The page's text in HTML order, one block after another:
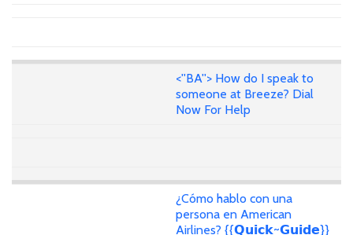
<''BA''> How do I speak to
someone at Breeze? Dial
Now For Help
¿Cómo hablo con una
persona en American
Airlines? {{𝗤𝘂𝗶𝗰𝗸~𝗚𝘂𝗶𝗱𝗲}}